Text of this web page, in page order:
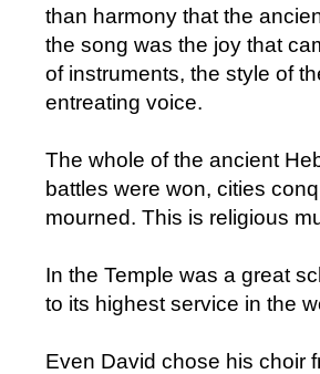
than harmony that the
the song was the joy that
of instruments, the style of
entreating voice.
The whole of the ancient
battles were won, cities
mourned. This is religious
In the Temple was a great
to its highest service in the
Even David chose his choir